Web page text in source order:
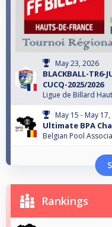
May 23, 2026
BLACKBALL-TR6-
CUCQ-2025/2026
Ligue de Billard
May 15 - May
Ultimate BPA
Belgian Pool
Rankings